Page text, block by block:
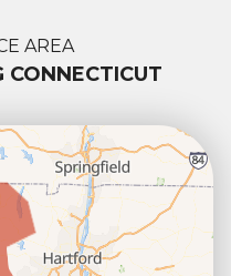
AREA
CONNECTICUT